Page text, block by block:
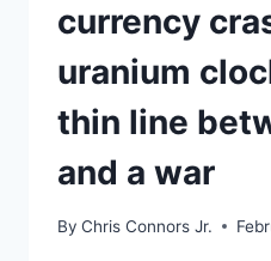
currency
uranium
thin line
and a war
By Chris Connors Jr.